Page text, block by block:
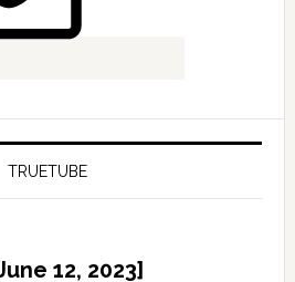
TRUETUBE
12, 2023]